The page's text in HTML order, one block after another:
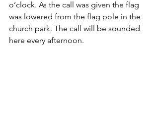
o’clock. As the call was given the flag
was lowered from the flag pole in the
church park. The call will be sounded
here every afternoon.